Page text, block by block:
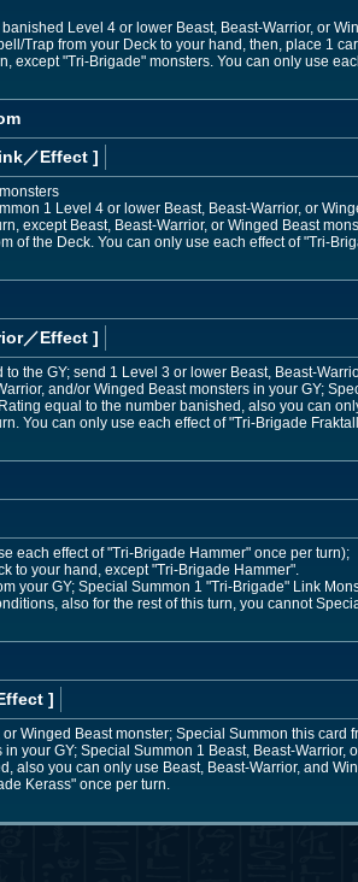
Level 4 or lower Beast, Beast-Warrior, or
Trap from your Deck to your hand, then, place 1
except "Tri-Brigade" monsters. You can only use
／Effect ]
1 Level 4 or lower Beast, Beast-Warrior, or
except Beast, Beast-Warrior, or Winged Beast
of the Deck. You can only use each effect of "Tri-
／Effect ]
the GY; send 1 Level 3 or lower Beast, Beast-
and/or Winged Beast monsters in your GY;
equal to the number banished, also you can
You can only use each effect of "Tri-Brigade
each effect of "Tri-Brigade Hammer" once per turn);
to your hand, except "Tri-Brigade Hammer".
your GY; Special Summon 1 "Tri-Brigade" Link
also for the rest of this turn, you cannot
]
Winged Beast monster; Special Summon this
your GY; Special Summon 1 Beast, Beast-
also you can only use Beast, Beast-Warrior, and
Kerass" once per turn.